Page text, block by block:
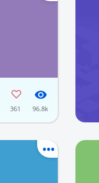
361 96.8k